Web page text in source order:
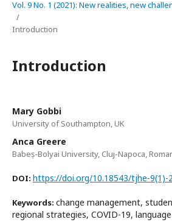
Vol. 9 No. 1 (2021): New realities, new
/
Introduction
Introduction
Mary Gobbi
University of Southampton, UK
Anca Greere
Babeș-Bolyai University, Cluj-Napoca,
DOI: https://doi.org/10.18543/tjhe-9(1)-
Keywords: change management,
regional strategies, COVID-19,